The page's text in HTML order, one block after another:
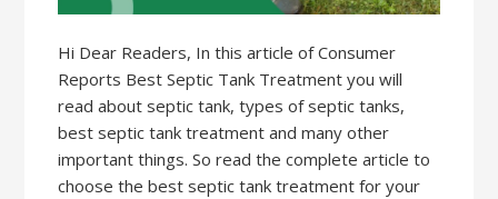
Hi Dear Readers, In this article of Consumer
Reports Best Septic Tank Treatment you will
read about septic tank, types of septic tanks,
best septic tank treatment and many other
important things. So read the complete article to
choose the best septic tank treatment for your